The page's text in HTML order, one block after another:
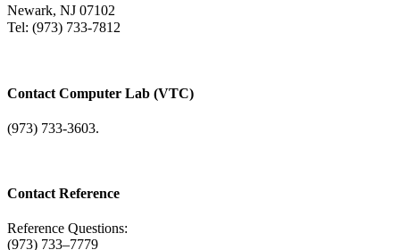
Newark, NJ 07102
Tel: (973) 733-7812
Contact Computer Lab (VTC)
(973) 733-3603.
Contact Reference
Reference Questions:
(973) 733–7779